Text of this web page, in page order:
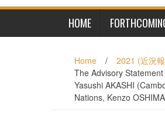
HOME
Home / 2021 (近況
The Advisory
Yasushi AKASHI
Nations, Kenzo